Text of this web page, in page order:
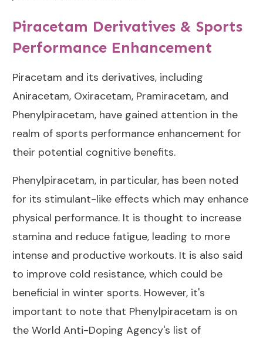
Piracetam Derivatives & Sports
Performance Enhancement
Piracetam and its derivatives, including
Aniracetam, Oxiracetam, Pramiracetam, and
Phenylpiracetam, have gained attention in the
realm of sports performance enhancement for
their potential cognitive benefits.
Phenylpiracetam, in particular, has been noted
for its stimulant-like effects which may enhance
physical performance. It is thought to increase
stamina and reduce fatigue, leading to more
intense and productive workouts. It is also said
to improve cold resistance, which could be
beneficial in winter sports. However, it's
important to note that Phenylpiracetam is on
the World Anti-Doping Agency's list of